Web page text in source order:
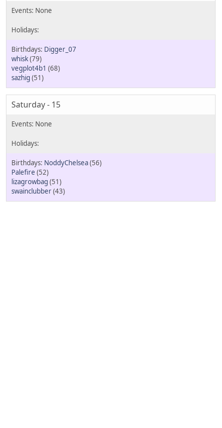
Digger_07
whisk(79)
vegplot4b1 (68)
sazhig (51)
Saturday - 15
NoddyChelsea(56)
Palefire (52)
lizagrowbag (51)
swainclubber(43)